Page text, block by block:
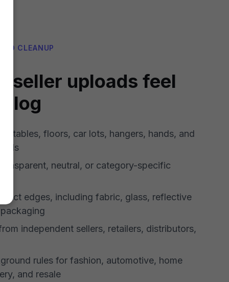
CLEANUP
seller uploads feel
tables, floors, car lots, hangers, hands, and
neutral, or category-specific
edges, including fabric, glass, reflective
independent sellers, retailers, distributors,
rules for fashion, automotive, home
and resale